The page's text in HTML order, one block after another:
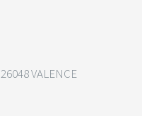
VALENCE